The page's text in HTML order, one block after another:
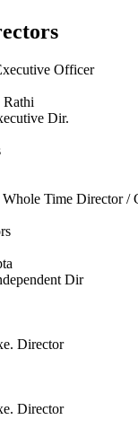
Officer
Rathi
Dir.
Time Director /
Dir
Director
Director